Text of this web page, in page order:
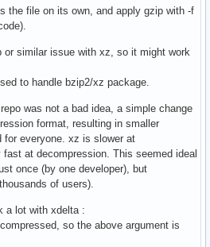
the file on its own, and apply gzip with -f
similar issue with xz, so it might work
to handle bzip2/xz package.
was not a bad idea, a simple change
format, resulting in smaller
for everyone. xz is slower at
at decompression. This seemed ideal
once (by one developer), but
of users).
a lot with xdelta :
so the above argument is